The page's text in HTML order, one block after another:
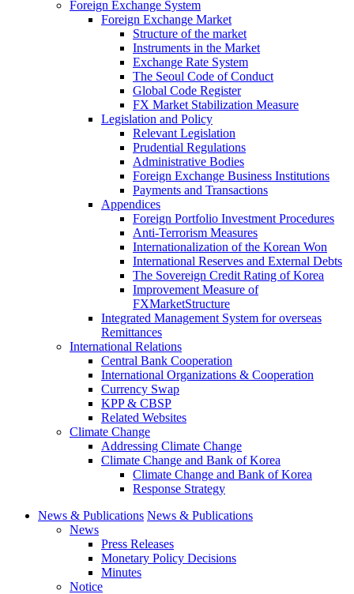
Foreign Exchange System
Foreign Exchange Market
Structure of the market
Instruments in the Market
Exchange Rate System
The Seoul Code of Conduct
Global Code Register
FX Market Stabilization Measure
Legislation and Policy
Relevant Legislation
Prudential Regulations
Administrative Bodies
Foreign Exchange Business Institutions
Payments and Transactions
Appendices
Foreign Portfolio Investment Procedures
Anti-Terrorism Measures
Internationalization of the Korean Won
International Reserves and External Debts
The Sovereign Credit Rating of Korea
Improvement Measure of
FXMarketStructure
Integrated Management System for overseas
Remittances
International Relations
Central Bank Cooperation
International Organizations & Cooperation
Currency Swap
KPP & CBSP
Related Websites
Climate Change
Addressing Climate Change
Climate Change and Bank of Korea
Climate Change and Bank of Korea
Response Strategy
News & Publications News & Publications
News
Press Releases
Monetary Policy Decisions
Minutes
Notice